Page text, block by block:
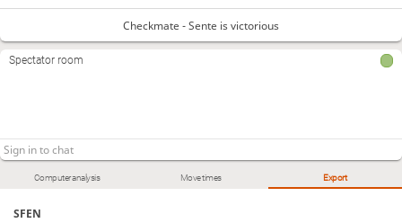
Computer analysis Move times Export
SFEN
Checkmate - Sente is victorious
Spectator room